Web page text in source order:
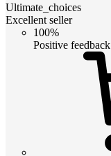
Ultimate_choices
Excellent seller
100%
Positive feedback